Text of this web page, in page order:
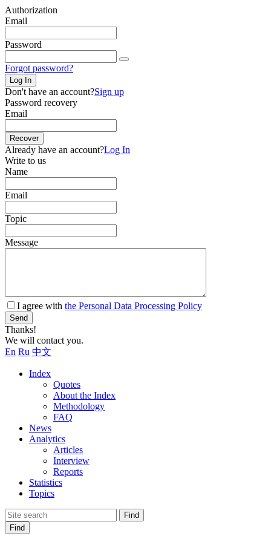
Authorization
Email
Password
Forgot password?
Log In
Don't have an account?Sign up
Password recovery
Email
Recover
Already have an account?Log In
Write to us
Name
Email
Topic
Message
I agree with the Personal Data Processing Policy
Send
Thanks!
We will contact you.
En Ru 中文
Index
Quotes
About the Index
Methodology
FAQ
News
Analytics
Articles
Interview
Reports
Statistics
Topics
Find
Find